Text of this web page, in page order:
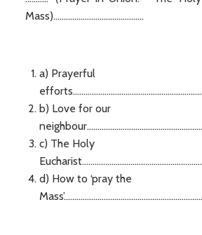
Mass)...........................................
a) Prayerful
b) Love for our
c) The Holy
d) How to ‘pray the